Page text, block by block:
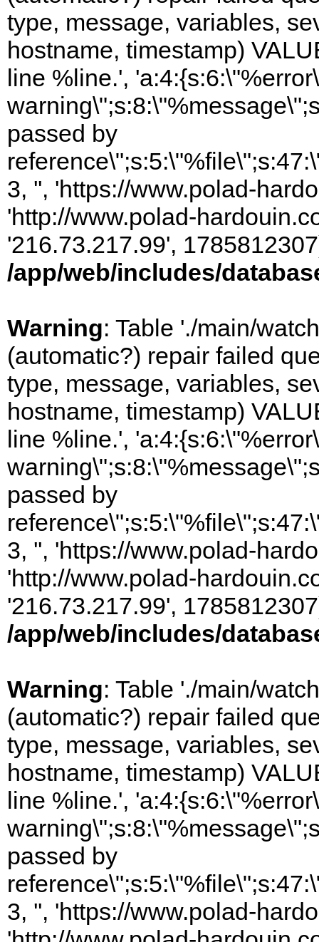
type, message, variables,
hostname, timestamp)
line %line.',
passed by
3, '', 'https://www.polad-
'http://www.polad-
'216.73.217.99',
/app/web/includes/
Warning: Table './main/
(automatic?) repair failed
type, message, variables,
hostname, timestamp)
line %line.',
passed by
3, '', 'https://www.polad-
'http://www.polad-
'216.73.217.99',
/app/web/includes/
Warning: Table './main/
(automatic?) repair failed
type, message, variables,
hostname, timestamp)
line %line.',
passed by
3, '', 'https://www.polad-